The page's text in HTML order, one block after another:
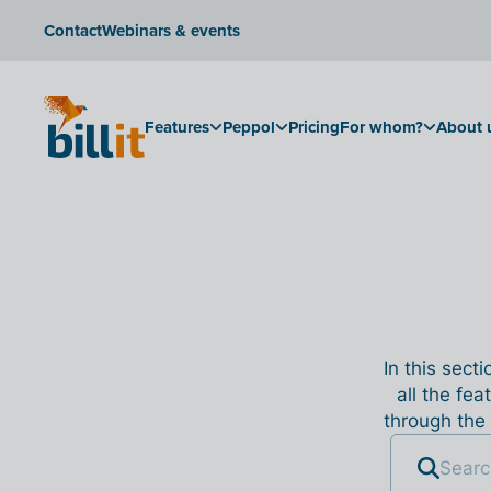
ContactWebinars & events
Features Peppol PricingFor whom? About
In this
all the
through